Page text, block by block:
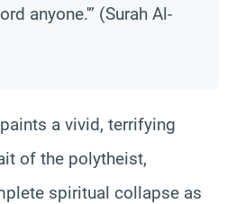
anyone.'” (Surah Al-
a vivid, terrifying
of the polytheist,
spiritual collapse as